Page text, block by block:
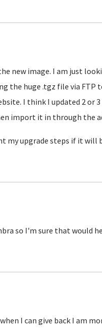
new image. I am just
the huge .tgz file via FTP
I think I updated 2 or
import it in through the
my upgrade steps if it will
so I'm sure that would
I can give back I am